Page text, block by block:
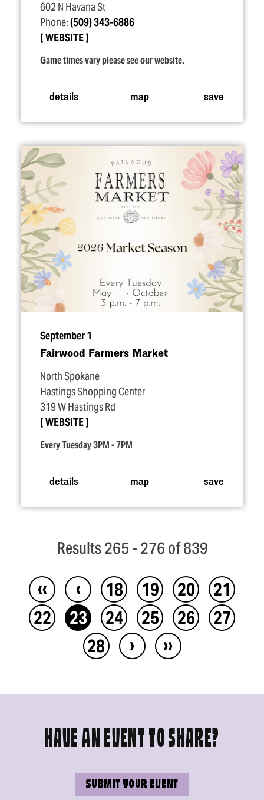
602 N Havana St
Phone:(509) 343-6886
WEBSITE
Game times vary please see our website.
details map save
September 1
Fairwood Farmers Market
North Spokane
Hastings Shopping Center
319 W Hastings Rd
WEBSITE
Every Tuesday 3PM - 7PM
details map save
Results 265 - 276 of 839
‹‹ ‹ 18 19 20
21
22
23 24 25 26
27
28
› ››
HAVE AN EVENT TO SHARE?
SUBMIT YOUR EVENT